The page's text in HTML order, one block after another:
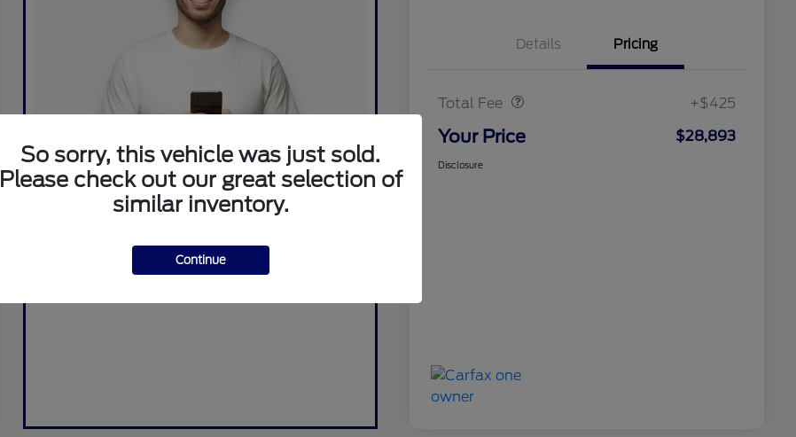
Details Pricing
Total Fee +$425
Your Price $28,893
Disclosure
So sorry, this vehicle was just sold.
Please check out our great selection of
similar inventory.
Continue